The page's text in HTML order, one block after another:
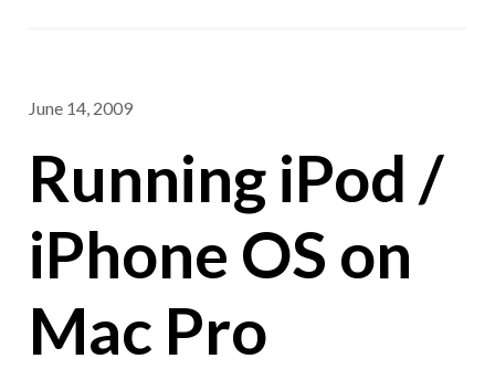
June 14, 2009
Running iPod /
iPhone OS on
Mac Pro